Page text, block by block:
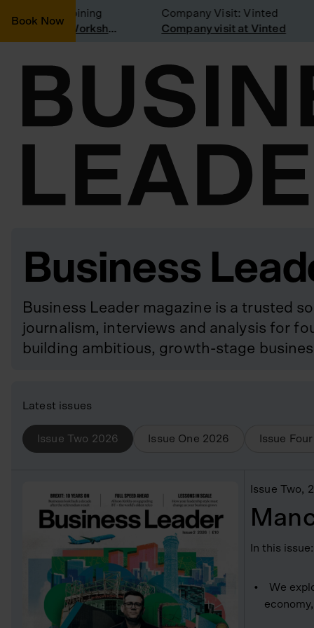
Book Now
joining
Join a Weekly Growth Workshop
Company Visit: Vinted
Company visit at Vinted
Business
Business Leader magazine is a trusted
journalism, interviews and analysis for
building ambitious, growth-stage
Latest issues
Issue Two 2026 Issue One 2026 Issue Four
Issue Two,
In this issue:
We